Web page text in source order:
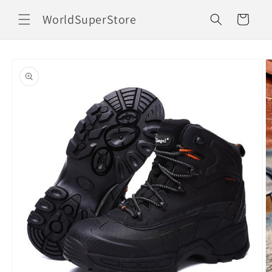
contentWorldSuperStore Cart
product
information